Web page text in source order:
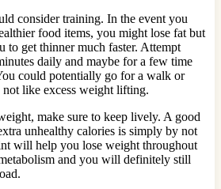
consider training. In the event you
food items, you might lose fat but
to get thinner much faster. Attempt
daily and maybe for a few time
could potentially go for a walk or
like excess weight lifting.
make sure to keep lively. A good
unhealthy calories is simply by not
will help you lose weight throughout
and you will definitely still